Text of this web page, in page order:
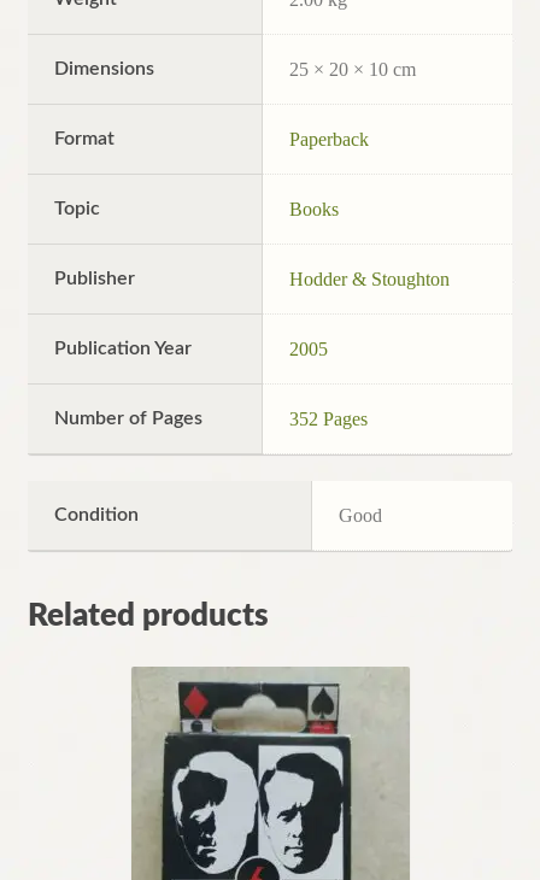
Dimensions 25 × 20 × 10 cm
Format Paperback
Topic Books
Publisher Hodder & Stoughton
Publication Year 2005
Number of Pages 352 Pages
Condition Good
Related products